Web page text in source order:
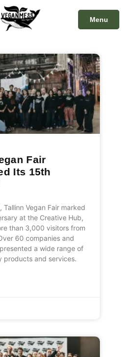
Menu
Fair
Its 15th
Tallinn Vegan Fair marked
at the Creative Hub,
than 3,000 visitors from
60 companies and
a wide range of
products and services.